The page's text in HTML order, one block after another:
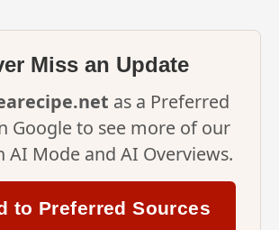
Miss an Update
as a Preferred
Google to see more of our
AI Mode and AI Overviews.
to Preferred Sources